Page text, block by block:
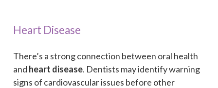
Heart Disease
There’s a strong connection between oral health
and heart disease. Dentists may identify warning
signs of cardiovascular issues before other